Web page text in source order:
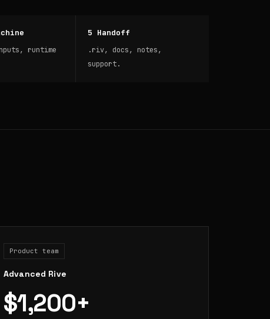
runtime
5 Handoff
.riv, docs, notes,
support.
Product team
Advanced Rive
$1,200+